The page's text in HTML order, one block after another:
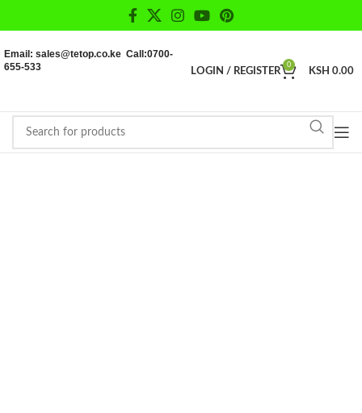
Email: sales@tetop.co.ke Call:0700-
655-533
LOGIN / REGISTER
0
KSH 0.00